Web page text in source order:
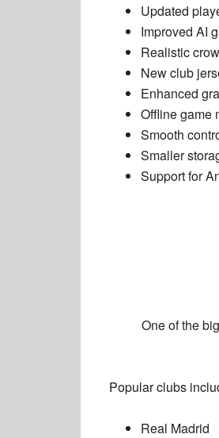
Updated
Improved AI
Realistic
New club
Enhanced
Offline game
Smooth
Smaller
Support for
One of the
Popular clubs
Real Madrid